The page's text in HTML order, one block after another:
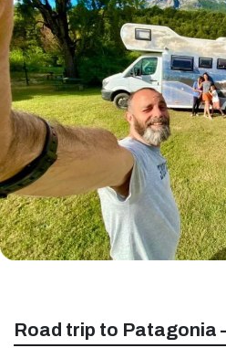
Road trip to Patagonia